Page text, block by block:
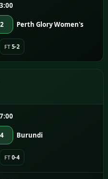
Perth Glory Women's
FT 5-2
Burundi
FT 0-4